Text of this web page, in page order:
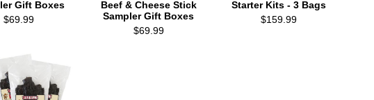
Gift Boxes
$69.99
Beef & Cheese Stick
Sampler Gift Boxes
$69.99
Starter Kits - 3 Bags
$159.99